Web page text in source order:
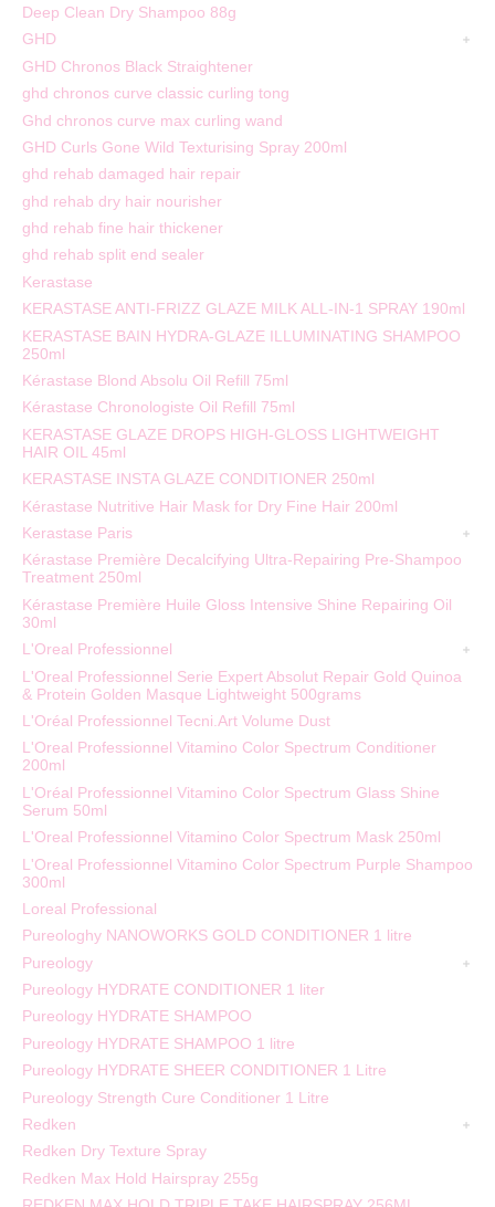
Deep Clean Dry Shampoo 88g
GHD
GHD Chronos Black Straightener
ghd chronos curve classic curling tong
Ghd chronos curve max curling wand
GHD Curls Gone Wild Texturising Spray 200ml
ghd rehab damaged hair repair
ghd rehab dry hair nourisher
ghd rehab fine hair thickener
ghd rehab split end sealer
Kerastase
KERASTASE ANTI-FRIZZ GLAZE MILK ALL-IN-1 SPRAY 190ml
KERASTASE BAIN HYDRA-GLAZE ILLUMINATING SHAMPOO
250ml
Kérastase Blond Absolu Oil Refill 75ml
Kérastase Chronologiste Oil Refill 75ml
KERASTASE GLAZE DROPS HIGH-GLOSS LIGHTWEIGHT
HAIR OIL 45ml
KERASTASE INSTA GLAZE CONDITIONER 250ml
Kérastase Nutritive Hair Mask for Dry Fine Hair 200ml
Kerastase Paris
Kérastase Première Decalcifying Ultra-Repairing Pre-Shampoo
Treatment 250ml
Kérastase Première Huile Gloss Intensive Shine Repairing Oil
30ml
L'Oreal Professionnel
L'Oreal Professionnel Serie Expert Absolut Repair Gold Quinoa
& Protein Golden Masque Lightweight 500grams
L'Oréal Professionnel Tecni.Art Volume Dust
L'Oreal Professionnel Vitamino Color Spectrum Conditioner
200ml
L'Oréal Professionnel Vitamino Color Spectrum Glass Shine
Serum 50ml
L'Oreal Professionnel Vitamino Color Spectrum Mask 250ml
L'Oreal Professionnel Vitamino Color Spectrum Purple Shampoo
300ml
Loreal Professional
Pureologhy NANOWORKS GOLD CONDITIONER 1 litre
Pureology
Pureology HYDRATE CONDITIONER 1 liter
Pureology HYDRATE SHAMPOO
Pureology HYDRATE SHAMPOO 1 litre
Pureology HYDRATE SHEER CONDITIONER 1 Litre
Pureology Strength Cure Conditioner 1 Litre
Redken
Redken Dry Texture Spray
Redken Max Hold Hairspray 255g